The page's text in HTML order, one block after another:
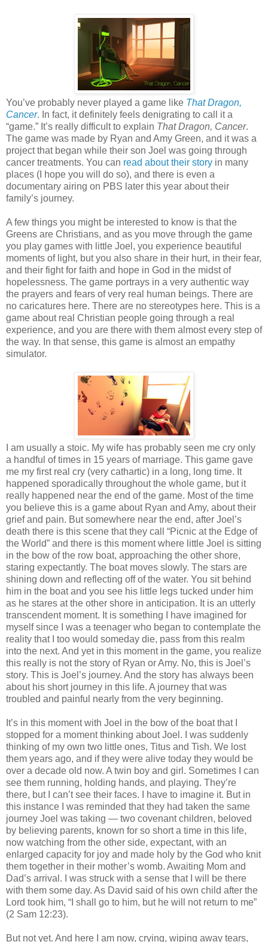
You’ve probably never played a game like That Dragon,
Cancer. In fact, it definitely feels denigrating to call it a
“game.” It’s really difficult to explain That Dragon, Cancer.
The game was made by Ryan and Amy Green, and it was a
project that began while their son Joel was going through
cancer treatments. You can read about their story in many
places (I hope you will do so), and there is even a
documentary airing on PBS later this year about their
family’s journey.
A few things you might be interested to know is that the
Greens are Christians, and as you move through the game
you play games with little Joel, you experience beautiful
moments of light, but you also share in their hurt, in their fear,
and their fight for faith and hope in God in the midst of
hopelessness. The game portrays in a very authentic way
the prayers and fears of very real human beings. There are
no caricatures here. There are no stereotypes here. This is a
game about real Christian people going through a real
experience, and you are there with them almost every step of
the way. In that sense, this game is almost an empathy
simulator.
I am usually a stoic. My wife has probably seen me cry only
a handful of times in 15 years of marriage. This game gave
me my first real cry (very cathartic) in a long, long time. It
happened sporadically throughout the whole game, but it
really happened near the end of the game. Most of the time
you believe this is a game about Ryan and Amy, about their
grief and pain. But somewhere near the end, after Joel’s
death there is this scene that they call “Picnic at the Edge of
the World” and there is this moment where little Joel is sitting
in the bow of the row boat, approaching the other shore,
staring expectantly. The boat moves slowly. The stars are
shining down and reflecting off of the water. You sit behind
him in the boat and you see his little legs tucked under him
as he stares at the other shore in anticipation. It is an utterly
transcendent moment. It is something I have imagined for
myself since I was a teenager who began to contemplate the
reality that I too would someday die, pass from this realm
into the next. And yet in this moment in the game, you realize
this really is not the story of Ryan or Amy. No, this is Joel’s
story. This is Joel’s journey. And the story has always been
about his short journey in this life. A journey that was
troubled and painful nearly from the very beginning.
It’s in this moment with Joel in the bow of the boat that I
stopped for a moment thinking about Joel. I was suddenly
thinking of my own two little ones, Titus and Tish. We lost
them years ago, and if they were alive today they would be
over a decade old now. A twin boy and girl. Sometimes I can
see them running, holding hands, and playing. They’re
there, but I can’t see their faces. I have to imagine it. But in
this instance I was reminded that they had taken the same
journey Joel was taking — two covenant children, beloved
by believing parents, known for so short a time in this life,
now watching from the other side, expectant, with an
enlarged capacity for joy and made holy by the God who knit
them together in their mother’s womb. Awaiting Mom and
Dad’s arrival. I was struck with a sense that I will be there
with them some day. As David said of his own child after the
Lord took him, “I shall go to him, but he will not return to me”
(2 Sam 12:23).
But not yet. And here I am now, crying, wiping away tears,